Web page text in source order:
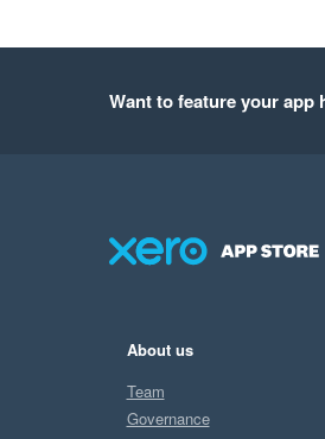
Want to feature your app
About us
Team
Governance